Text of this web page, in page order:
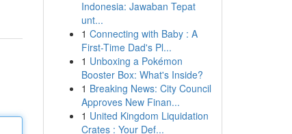
Indonesia: Jawaban Tepat
unt...
1 Connecting with Baby : A
First-Time Dad's Pl...
1 Unboxing a Pokémon
Booster Box: What's Inside?
1 Breaking News: City Council
Approves New Finan...
1 United Kingdom Liquidation
Crates : Your Def...